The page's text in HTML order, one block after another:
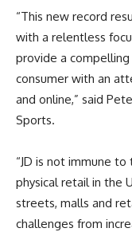
“This new record
with a relentless
provide a
consumer with an
and online,” said
Sports.
“JD is not immune
physical retail in the
streets, malls and
challenges from